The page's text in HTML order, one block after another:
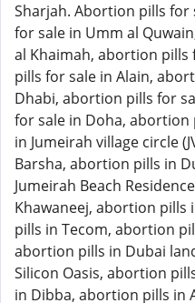
Sharjah. Abortion pills
for sale in Umm al
al Khaimah, abortion
pills for sale in Alain,
Dhabi, abortion pills for
for sale in Doha,
in Jumeirah village circle
Barsha, abortion pills in
Jumeirah Beach
Khawaneej, abortion pills
pills in Tecom, abortion
abortion pills in Dubai
Silicon Oasis, abortion
in Dibba, abortion pills in